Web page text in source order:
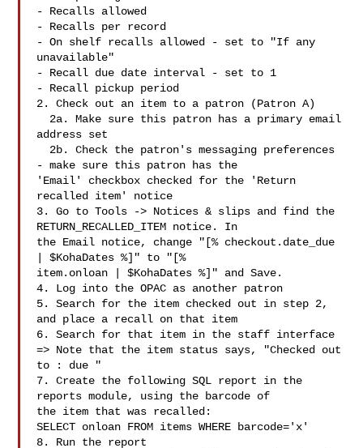
- Recalls allowed
- Recalls per record
- On shelf recalls allowed - set to "If any
unavailable"
- Recall due date interval - set to 1
- Recall pickup period
2. Check out an item to a patron (Patron A)
address set
- make sure this patron has the
'Email' checkbox checked for the 'Return
recalled item' notice
3. Go to Tools -> Notices & slips and find the
RETURN_RECALLED_ITEM notice. In
the Email notice, change "[% checkout.date_due
| $KohaDates %]" to "[%
item.onloan | $KohaDates %]" and Save.
4. Log into the OPAC as another patron
5. Search for the item checked out in step 2,
and place a recall on that item
6. Search for that item in the staff interface
=> Note that the item status says, "Checked out
to : due "
7. Create the following SQL report in the
reports module, using the barcode of
the item that was recalled:
SELECT onloan FROM items WHERE barcode='x'
8. Run the report